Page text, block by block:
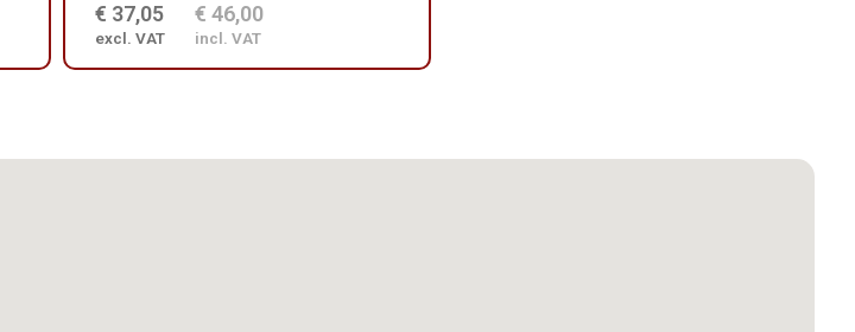
€ 37,05
excl. VAT
€ 46,00
incl. VAT